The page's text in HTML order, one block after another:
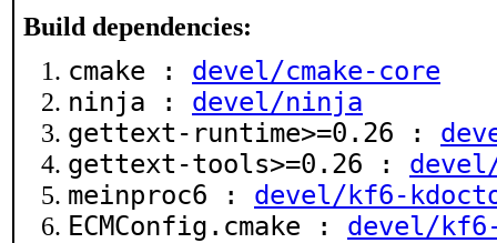
Build dependencies:
cmake : devel/cmake-core
ninja : devel/ninja
gettext-runtime>=0.26 :
gettext-tools>=0.26 :
meinproc6 : devel/kf6-
ECMConfig.cmake : devel/kf6-